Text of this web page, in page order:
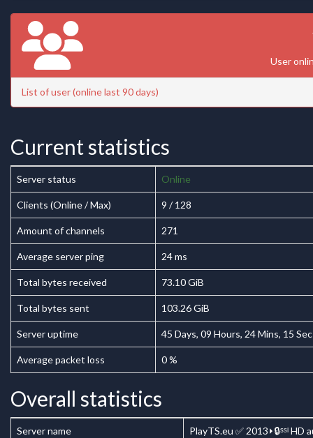
User
List of user (online last 90 days)
Current statistics
Server status Online
Clients (Online / Max) 9 / 128
Amount of channels 271
Average server ping 24 ms
Total bytes received 73.10 GiB
Total bytes sent 103.26 GiB
Server uptime 45 Days, 09 Hours, 24Mins, 15
Average packet loss 0 %
Overall statistics
Server name PlayTS.eu ✅ 2013⏵🔒ˢˢˡ